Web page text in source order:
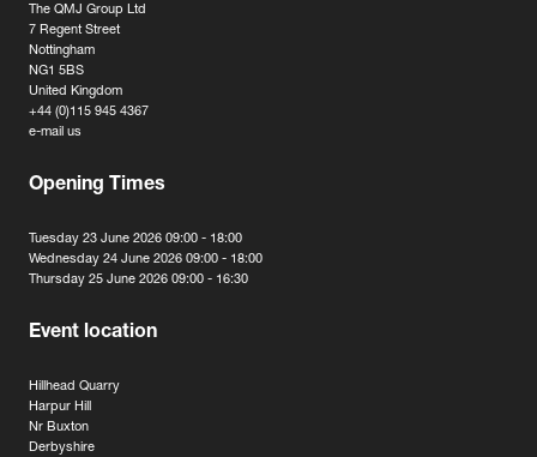
The QMJ Group Ltd
7 Regent Street
Nottingham
NG1 5BS
United Kingdom
+44 (0)115 945 4367
e-mail us
Opening Times
Tuesday 23 June 2026 09:00 - 18:00
Wednesday 24 June 2026 09:00 - 18:00
Thursday 25 June 2026 09:00 - 16:30
Event location
Hillhead Quarry
Harpur Hill
Nr Buxton
Derbyshire